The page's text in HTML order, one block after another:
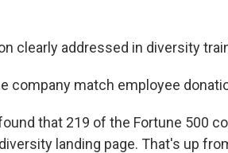
clearly addressed in diversity
company match employee
that 219 of the Fortune 500
landing page. That's up